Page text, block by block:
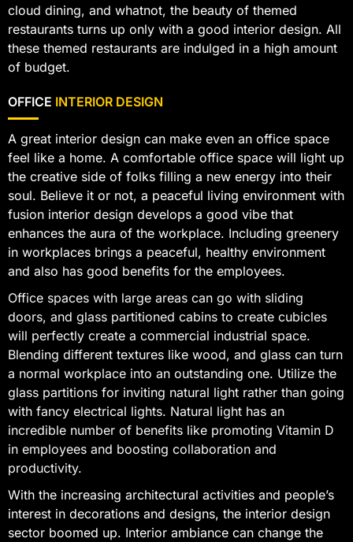
cloud dining, and whatnot, the beauty of themed
restaurants turns up only with a good interior design. All
these themed restaurants are indulged in a high amount
of budget.
OFFICE INTERIOR DESIGN
A great interior design can make even an office space
feel like a home. A comfortable office space will light up
the creative side of folks filling a new energy into their
soul. Believe it or not, a peaceful living environment with
fusion interior design develops a good vibe that
enhances the aura of the workplace. Including greenery
in workplaces brings a peaceful, healthy environment
and also has good benefits for the employees.
Office spaces with large areas can go with sliding
doors, and glass partitioned cabins to create cubicles
will perfectly create a commercial industrial space.
Blending different textures like wood, and glass can turn
a normal workplace into an outstanding one. Utilize the
glass partitions for inviting natural light rather than going
with fancy electrical lights. Natural light has an
incredible number of benefits like promoting Vitamin D
in employees and boosting collaboration and
productivity.
With the increasing architectural activities and people’s
interest in decorations and designs, the interior design
sector boomed up. Interior ambiance can change the